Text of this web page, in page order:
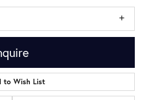
to Wish List